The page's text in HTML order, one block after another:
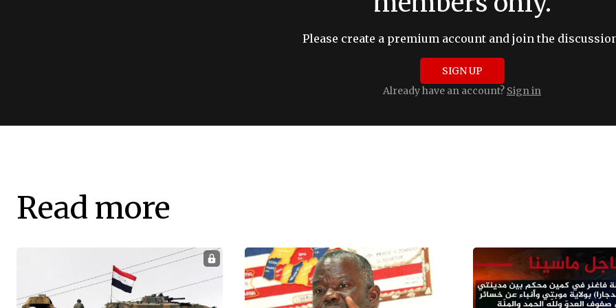
Please create a premium account and join the
SIGN UP
Already have an account? Sign in
Read more